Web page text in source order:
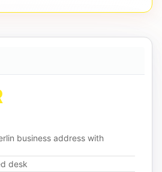
business address with
desk